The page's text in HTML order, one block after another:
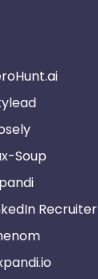
Soup
Recruiter